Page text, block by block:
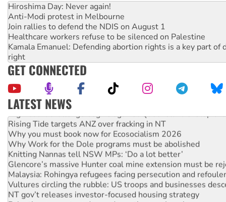
Hiroshima Day: Never again!
Anti-Modi protest in Melbourne
Join rallies to defend the NDIS on August 1
Healthcare workers refuse to be silenced on Palestine
Kamala Emanuel: Defending abortion rights is a key part of
right
GET CONNECTED
LATEST NEWS
High Court challenge begins against Queensland’s ‘stupid’
Rising Tide targets ANZ over fracking in NT
Why you must book now for Ecosocialism 2026
Why Work for the Dole programs must be abolished
Knitting Nannas tell NSW MPs: ‘Do a lot better’
Glencore’s massive Hunter coal mine extension must be
Malaysia: Rohingya refugees facing persecution and
Vultures circling the rubble: US troops and businesses
NT gov’t releases investor-focused housing strategy